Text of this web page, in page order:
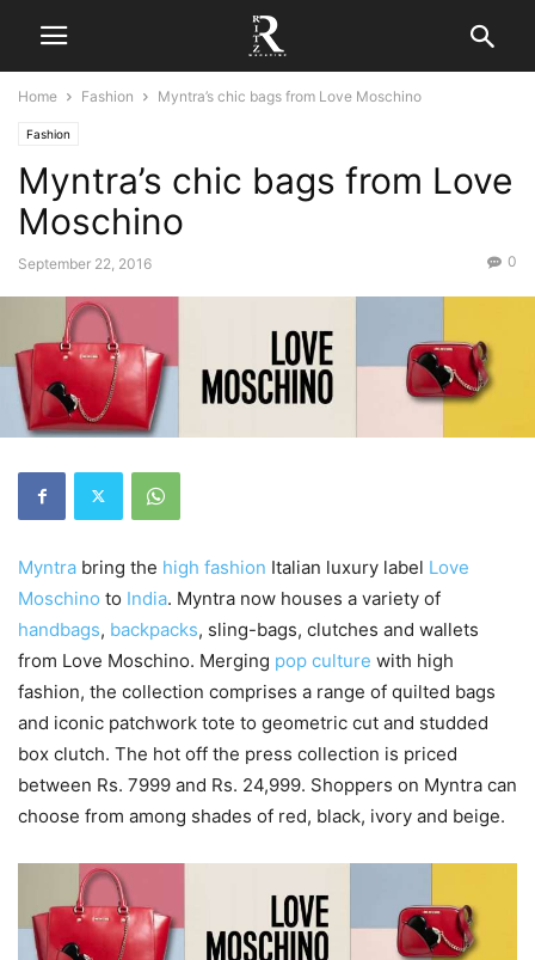
Home Fashion Myntra’s chic bags from Love Moschino
Fashion
Myntra’s chic bags from Love
Moschino
September 22, 2016 0
Myntra bring the high fashion Italian luxury label Love
Moschino to India. Myntra now houses a variety of
handbags, backpacks, sling-bags, clutches and wallets
from Love Moschino. Merging pop culture with high
fashion, the collection comprises a range of quilted bags
and iconic patchwork tote to geometric cut and studded
box clutch. The hot off the press collection is priced
between Rs. 7999 and Rs. 24,999. Shoppers on Myntra can
choose from among shades of red, black, ivory and beige.